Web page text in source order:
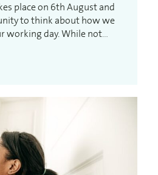
place on 6th August and
to think about how we
working day. While not
people to consider active